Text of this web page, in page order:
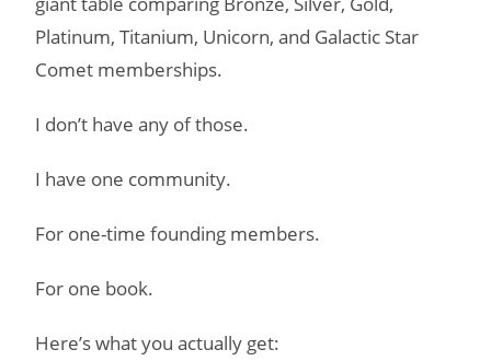
Platinum, Titanium, Unicorn, and Galactic Star
Comet memberships.
I don’t have any of those.
I have one community.
For one-time founding members.
For one book.
Here’s what you actually get: